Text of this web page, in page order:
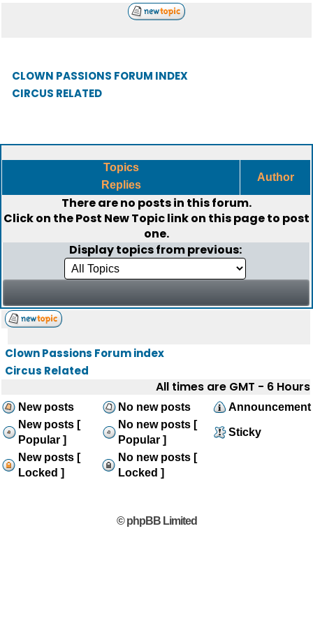
CLOWN PASSIONS FORUM INDEX
CIRCUS RELATED
Topics
Replies
Author
There are no posts in this forum.
Click on thePost New Topiclink on this page to post
one.
Display topics from previous:
Clown Passions Forum index
Circus Related
All times are GMT - 6 Hours
New posts No new posts
Announcement
New posts [
Popular ]
No new posts [
Popular ]
Sticky
New posts [
Locked ]
No new posts [
Locked ]
© phpBB Limited